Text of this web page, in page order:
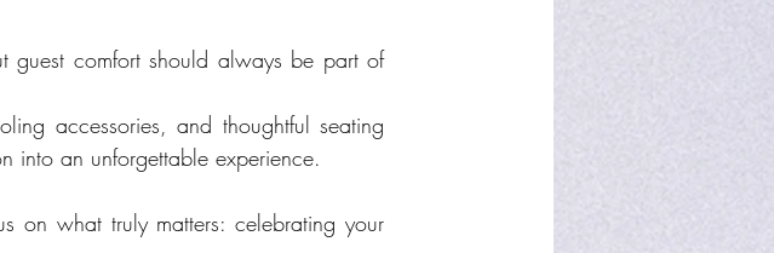
guest comfort should always be part of
accessories, and thoughtful seating
into an unforgettable experience.
on what truly matters: celebrating your